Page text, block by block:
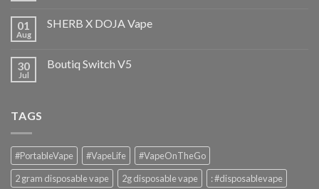
01
Aug
SHERB X DOJA Vape
30
Jul
Boutiq Switch V5
TAGS
#PortableVape #VapeLife
#VapeOnTheGo
2 gram disposable vape
2g disposable vape
: #disposablevape